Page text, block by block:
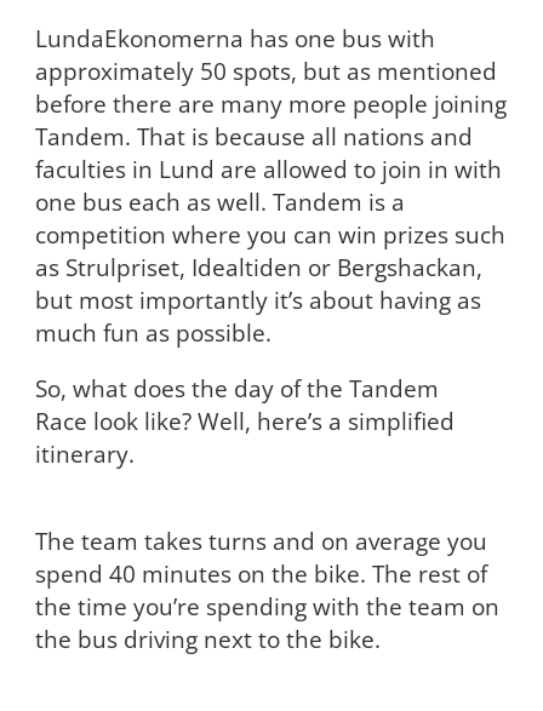
LundaEkonomerna has one bus with
approximately 50 spots, but as mentioned
before there are many more people joining
Tandem. That is because all nations and
faculties in Lund are allowed to join in with
one bus each as well. Tandem is a
competition where you can win prizes such
as Strulpriset, Idealtiden or Bergshackan,
but most importantly it’s about having as
much fun as possible.
So, what does the day of the Tandem
Race look like? Well, here’s a simplified
itinerary.
The team takes turns and on average you
spend 40 minutes on the bike. The rest of
the time you’re spending with the team on
the bus driving next to the bike.